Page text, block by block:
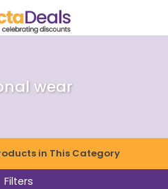
wear
in This Category
Filters